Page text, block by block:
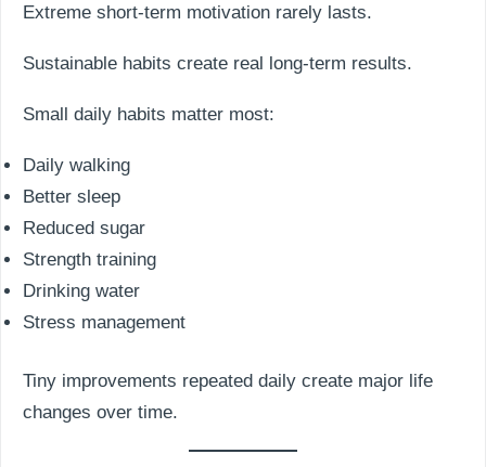
Extreme short-term motivation rarely lasts.
Sustainable habits create real long-term results.
Small daily habits matter most:
Daily walking
Better sleep
Reduced sugar
Strength training
Drinking water
Stress management
Tiny improvements repeated daily create major life
changes over time.